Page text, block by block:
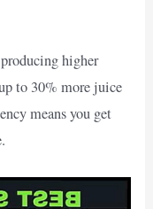
higher
to 30% more juice
means you get